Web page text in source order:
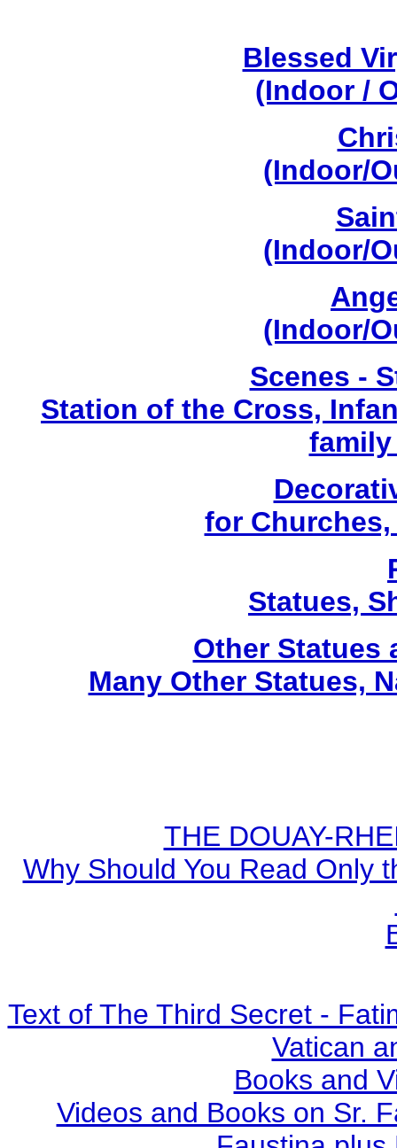
Blessed
(Indoor /
(Indoor/
(Indoor/
(Indoor/
Scenes -
Station of the Cross,
family
for
Statues,
Other Statues
Many Other Statues,
THE DOUAY-
Why Should You Read Only
Text of The Third Secret -
Vatican
Books and
Videos and Books on Sr.